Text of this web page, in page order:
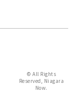
© All Rights
Reserved, Niagara
Now.